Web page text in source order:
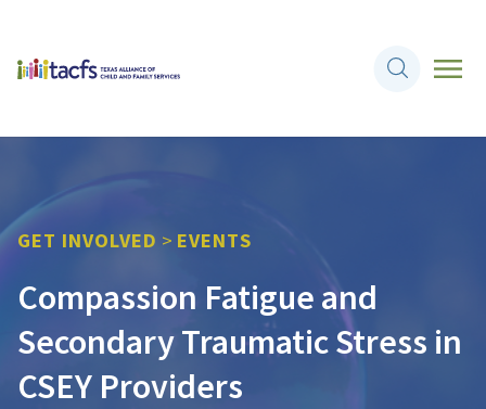
GET INVOLVED > EVENTS
Compassion Fatigue and
Secondary Traumatic Stress in
CSEY Providers